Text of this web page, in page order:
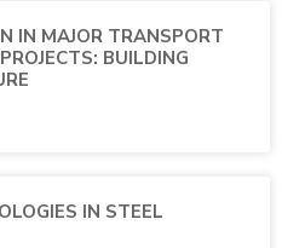
IN MAJOR TRANSPORT
BUILDING
IN STEEL